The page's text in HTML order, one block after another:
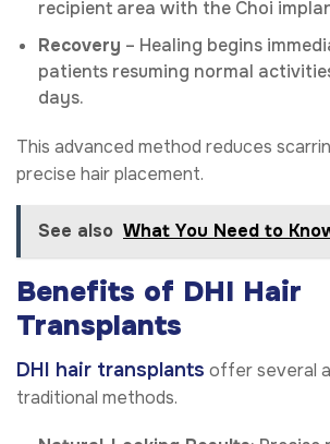
recipient area with the Choi
Recovery – Healing begins
patients resuming normal
days.
This advanced method reduces
precise hair placement.
See also What You Need to
Benefits of DHI Hair
Transplants
DHI hair transplants offer several
traditional methods.